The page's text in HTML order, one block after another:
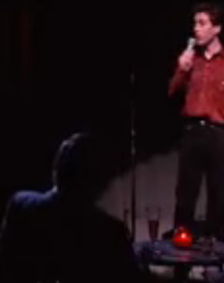
MOST POPULAR